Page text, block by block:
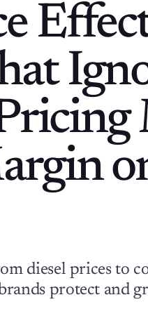
diesel prices to
protect and